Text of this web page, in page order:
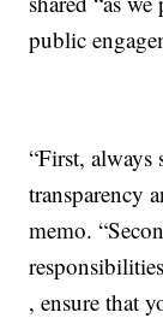
public
“First, always
transparency
memo.
, ensure that